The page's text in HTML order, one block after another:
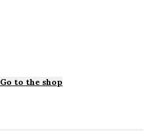
Go to the shop